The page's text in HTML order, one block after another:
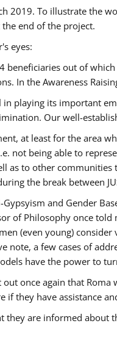
2019. To illustrate
the end of the project.
eyes:
beneficiaries out of
In the Awareness
in playing its important
Our well-
at least for the area
not being able to
as to other
the break between
and Gender
of Philosophy once told
(even young)
note, a few cases of
have the power to
once again that
if they have assistance
they are informed about